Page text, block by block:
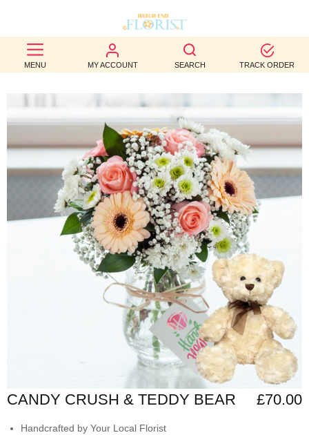
MENU MY ACCOUNT SEARCH TRACK ORDER
BEST
SELLERS
BIRTHDAY
OCCASION
WEDDINGS
FUNERAL
AUTUMN
CONTACT
CANDY CRUSH & TEDDY BEAR £70.00
Handcrafted by Your Local Florist